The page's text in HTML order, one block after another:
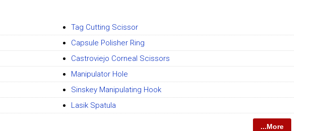
Tag Cutting Scissor
Capsule Polisher Ring
Castroviejo Corneal Scissors
Manipulator Hole
Sinskey Manipulating Hook
Lasik Spatula
...More